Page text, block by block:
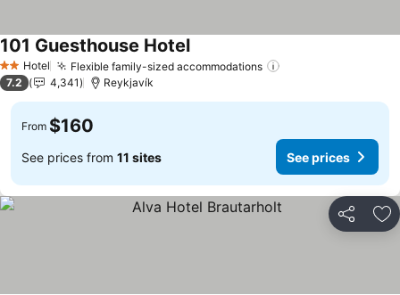
2 StarsHotel Flexible family-sized accommodations
101 Guesthouse Hotel
7.2 4,341 Reykjavík
From $160
See prices from 11 sites See prices
Share